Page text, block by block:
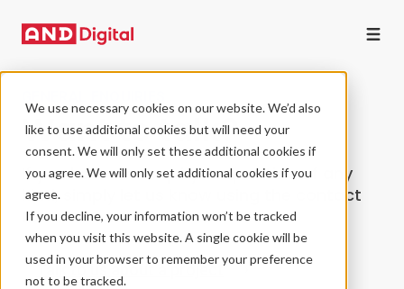
We use necessary cookies on our website. We’d also
like to use additional cookies but will need your
consent. We will only set these additional cookies if
you agree. We will only set additional cookies if you
agree.
If you decline, your information won’t be tracked
when you visit this website. A single cookie will be
used in your browser to remember your preference
not to be tracked.
Want to talk?
If you have an enquiry or question of any
kind, simply let us know using the contact
form.
Talk to us about a project